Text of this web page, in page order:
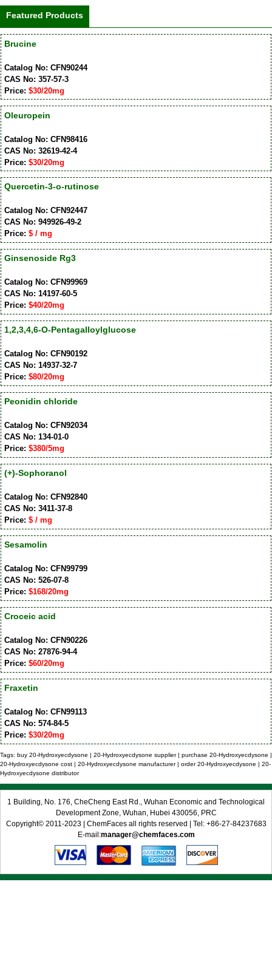
Featured Products
Brucine
Catalog No: CFN90244
CAS No: 357-57-3
Price: $30/20mg
Oleuropein
Catalog No: CFN98416
CAS No: 32619-42-4
Price: $30/20mg
Quercetin-3-o-rutinose
Catalog No: CFN92447
CAS No: 949926-49-2
Price: $ / mg
Ginsenoside Rg3
Catalog No: CFN99969
CAS No: 14197-60-5
Price: $40/20mg
1,2,3,4,6-O-Pentagalloylglucose
Catalog No: CFN90192
CAS No: 14937-32-7
Price: $80/20mg
Peonidin chloride
Catalog No: CFN92034
CAS No: 134-01-0
Price: $380/5mg
(+)-Sophoranol
Catalog No: CFN92840
CAS No: 3411-37-8
Price: $ / mg
Sesamolin
Catalog No: CFN99799
CAS No: 526-07-8
Price: $168/20mg
Croceic acid
Catalog No: CFN90226
CAS No: 27876-94-4
Price: $60/20mg
Fraxetin
Catalog No: CFN99113
CAS No: 574-84-5
Price: $30/20mg
Tags: buy 20-Hydroxyecdysone | 20-Hydroxyecdysone supplier | purchase 20-Hydroxyecdysone |
20-Hydroxyecdysone cost | 20-Hydroxyecdysone manufacturer | order 20-Hydroxyecdysone | 20-
Hydroxyecdysone distributor
1 Building, No. 176, CheCheng East Rd., Wuhan Economic and Technological
Development Zone, Wuhan, Hubei 430056, PRC
Copyright© 2011-2023 | ChemFaces all rights reserved | Tel: +86-27-84237683
E-mail:manager@chemfaces.com